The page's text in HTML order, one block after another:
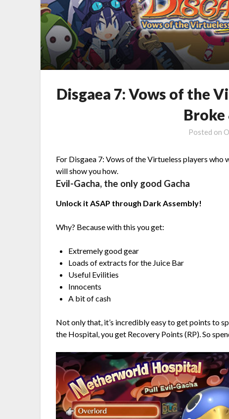
Disgaea 7: Vows of the
Broke
Posted on
For Disgaea 7: Vows of the Virtueless players
will show you how.
Evil-Gacha, the only good Gacha
Unlock it ASAP through Dark Assembly!
Why? Because with this you get:
Extremely good gear
Loads of extracts for the Juice Bar
Useful Evilities
Innocents
A bit of cash
Not only that, it’s incredibly easy to get points to
the Hospital, you get Recovery Points (RP). So